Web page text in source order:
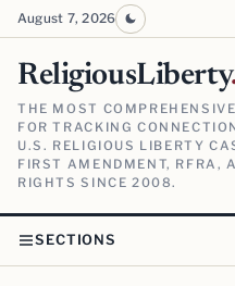
August 7, 2026
ReligiousLiberty
THE MOST
FOR TRACKING
U.S. RELIGIOUS LIBERTY
FIRST AMENDMENT, RFRA,
RIGHTS SINCE 2008.
SECTIONS